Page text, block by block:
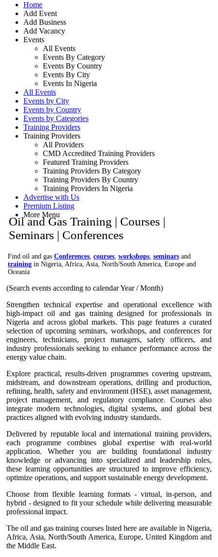
Home
Add Event
Add Business
Add Vacancy
Events
All Events
Events By Category
Events By Country
Events By City
Events In Nigeria
All Events
Events by City
Events by Country
Events by Categories
Training Providers
Training Providers
All Providers
CMD Accredited Training Providers
Featured Training Providers
Training Providers By Category
Training Providers By Country
Training Providers In Nigeria
Advertise with Us
Premium Listing
More Menu
Oil and Gas Training | Courses |
Seminars | Conferences
Find oil and gas Conferences courses workshops seminars and
training in Nigeria, Africa, Asia, North/South America, Europe and
Oceania
(Search events according to calendar Year / Month)
Strengthen technical expertise and operational excellence with
high-impact oil and gas training designed for professionals in
Nigeria and across global markets. This page features a curated
selection of upcoming seminars, workshops, and conferences for
engineers, technicians, project managers, safety officers, and
industry professionals seeking to enhance performance across the
energy value chain.
Explore practical, results-driven programmes covering upstream,
midstream, and downstream operations, drilling and production,
refining, health, safety and environment (HSE), asset management,
project management, and regulatory compliance. Courses also
integrate modern technologies, digital systems, and global best
practices aligned with evolving industry standards.
Delivered by reputable local and international training providers,
each programme combines global expertise with real-world
application. Whether you are building foundational industry
knowledge or advancing into specialized and leadership roles,
these learning opportunities are structured to improve efficiency,
optimize operations, and support sustainable energy development.
Choose from flexible learning formats - virtual, in-person, and
hybrid - designed to fit your schedule while delivering measurable
professional impact.
The oil and gas training courses listed here are available in Nigeria,
Africa, Asia, North/South America, Europe, United Kingdom and
the Middle East.